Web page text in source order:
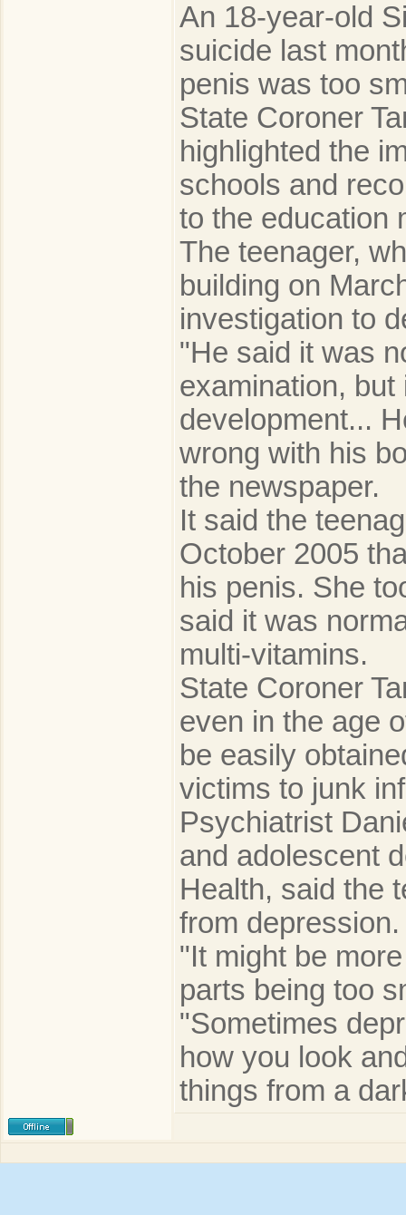
An 18-year-old
suicide last
penis was too
State Coroner
highlighted the
schools and
to the education
The teenager,
building on
investigation to
"He said it was
examination,
development...
wrong with his
the newspaper.
It said the
October 2005
his penis. She
said it was
multi-vitamins.
State Coroner
even in the age
be easily
victims to junk
Psychiatrist
and adolescent
Health, said the
from depression.
"It might be
parts being too
"Sometimes
how you look
things from a